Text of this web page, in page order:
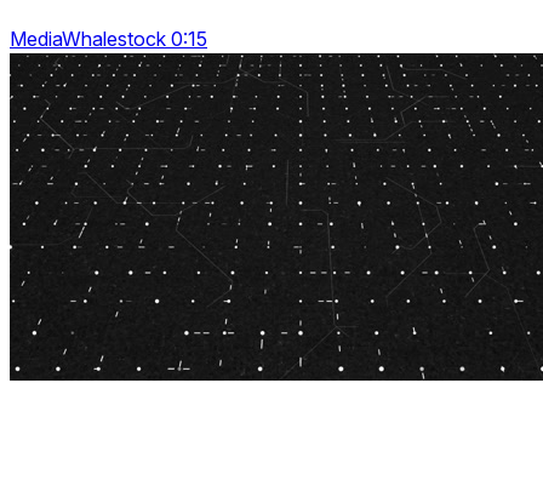
MediaWhalestock 0:15